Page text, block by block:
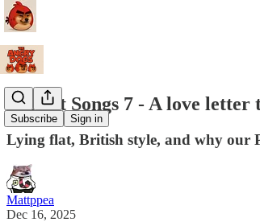
Subscribe Sign in
Protest Songs 7 - A love
Lying flat, British style, and why our
Mattppea
Dec 16, 2025